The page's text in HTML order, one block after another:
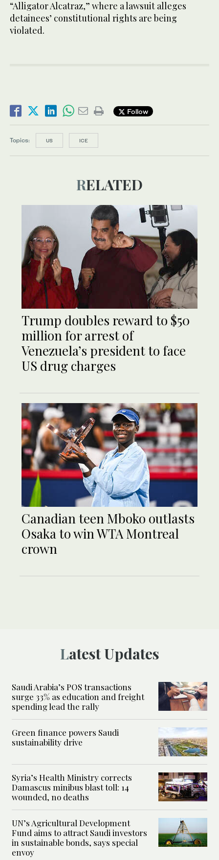
“Alligator Alcatraz,” where a lawsuit alleges
detainees’ constitutional rights are being
violated.
Follow
Topics: US ICE
RELATED
Trump doubles reward to $50
million for arrest of
Venezuela’s president to face
US drug charges
Canadian teen Mboko outlasts
Osaka to win WTA Montreal
crown
Latest Updates
Saudi Arabia’s POS transactions
surge 33% as education and freight
spending lead the rally
Green finance powers Saudi
sustainability drive
Syria’s Health Ministry corrects
Damascus minibus blast toll: 14
wounded, no deaths
UN’s Agricultural Development
Fund aims to attract Saudi investors
in sustainable bonds, says special
envoy